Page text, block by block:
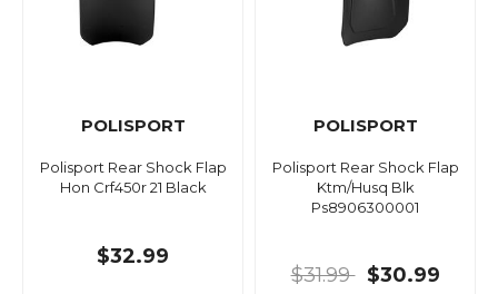
POLISPORT
Polisport Rear Shock Flap
Hon Crf450r 21 Black
$32.99
POLISPORT
Polisport Rear Shock Flap
Ktm/Husq Blk
Ps8906300001
$31.99 $30.99